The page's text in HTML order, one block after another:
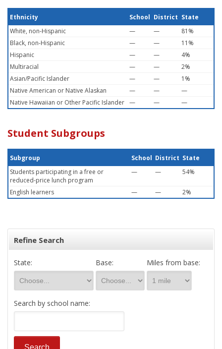
Ethnicity School District State
White, non-Hispanic
— —
81%
Black, non-Hispanic
— —
11%
Hispanic
— —
4%
Multiracial
— —
2%
Asian/Pacific Islander
— —
1%
Native American or Native Alaskan
— —
—
Native Hawaiian or Other Pacific Islander — — —
Student Subgroups
Subgroup School District State
Students participating in a free or
reduced-price lunch program
— — 54%
English learners — — 2%
Refine Search
State: Base: Miles from base:
Search by school name: